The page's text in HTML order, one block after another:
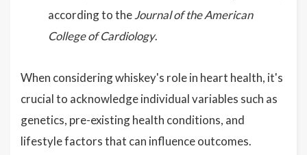
according to theJournal of the American
College of Cardiology.
When considering whiskey's role in heart health, it's
crucial to acknowledge individual variables such as
genetics, pre-existing health conditions, and
lifestyle factors that can influence outcomes.